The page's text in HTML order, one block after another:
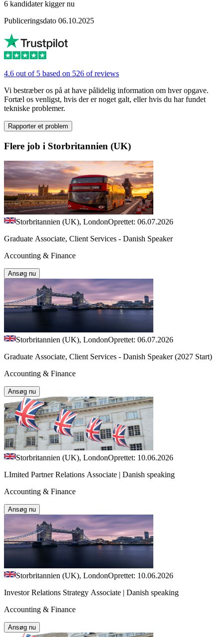
6 kandidater kigger nu
Publiceringsdato 06.10.2025
4.6 out of 5 based on 526 of reviews
Vi bestræber os på at have pålidelig information om hver opgave.
Fortæl os venligst, hvis der er noget galt, eller hvis du har fundet
tekniske problemer.
Rapporter et problem
Flere job i Storbritannien (UK)
Storbritannien (UK), LondonOprettet: 06.07.2026
Graduate Associate, Client Services - Danish Speaker
Accounting & Finance
Ansøg nu
Storbritannien (UK), LondonOprettet: 06.07.2026
Graduate Associate, Client Services - Danish Speaker (2027 Start)
Accounting & Finance
Ansøg nu
Storbritannien (UK), LondonOprettet: 10.06.2026
LImited Partner Relations Associate | Danish speaking
Accounting & Finance
Ansøg nu
Storbritannien (UK), LondonOprettet: 10.06.2026
Investor Relations Strategy Associate | Danish speaking
Accounting & Finance
Ansøg nu